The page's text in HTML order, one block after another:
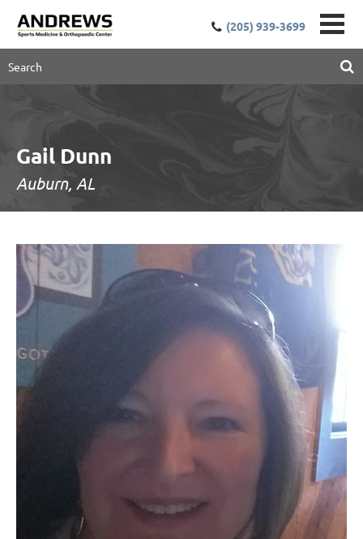
(205) 939-3699
Gail Dunn
Auburn, AL